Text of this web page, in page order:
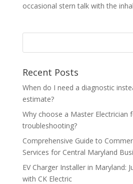
occasional stern talk with the
Recent Posts
When do I need a diagnostic
estimate?
Why choose a Master Electrician
troubleshooting?
Comprehensive Guide to
Services for Central Maryland
EV Charger Installer in Maryland:
with CK Electric